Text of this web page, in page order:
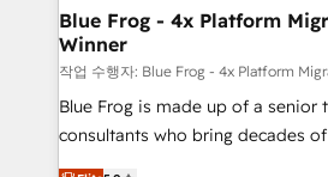
and build using HubSpot 🔌
with other systems 🎓 Training
HubSpot pros 📊 Lead
HubSpot Why us? - SIX HubSpot Accreditations -
awarded by HubSpot after a
Blue Frog - 4x Platform
Winner
작업 수행자: Blue Frog - 4x Platform
Blue Frog is made up of a senior
consultants who bring decades
world experience to our client